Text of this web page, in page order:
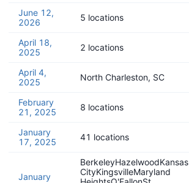
June 12,
2026
5 locations
April 18,
2025
2 locations
April 4,
2025
North Charleston, SC
February
21, 2025
8 locations
January
17, 2025
41 locations
January
BerkeleyHazelwoodKansas
CityKingsvilleMaryland